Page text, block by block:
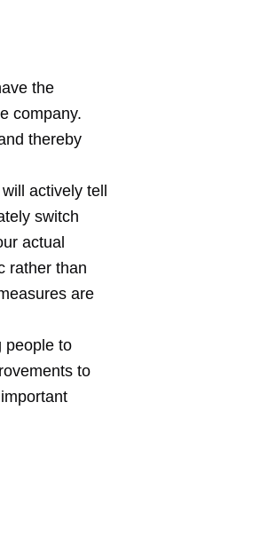
the
company.
thereby
actively tell
switch
actual
rather than
are
people to
to